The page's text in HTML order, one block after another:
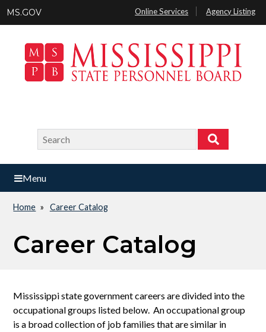
content
MS.GOV Online Services Agency Listing
Search
Search
Menu
Breadcrumb
Home Career Catalog
Career Catalog
Mississippi state government careers are divided into the
occupational groups listed below. An occupational group
is a broad collection of job families that are similar in